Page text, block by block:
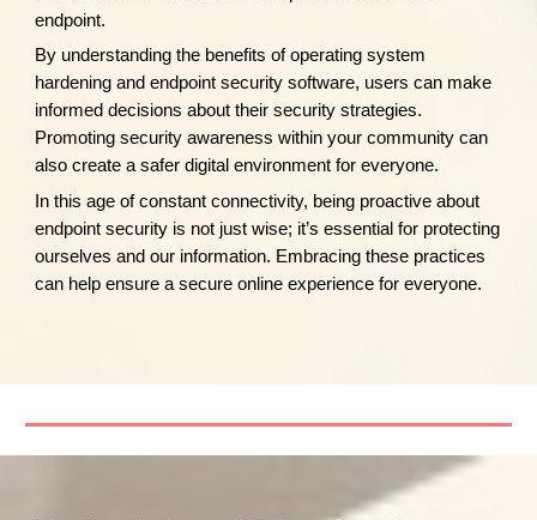
endpoint.
By understanding the benefits of operating system
hardening and endpoint security software, users can make
informed decisions about their security strategies.
Promoting security awareness within your community can
also create a safer digital environment for everyone.
In this age of constant connectivity, being proactive about
endpoint security is not just wise; it’s essential for protecting
ourselves and our information. Embracing these practices
can help ensure a secure online experience for everyone.